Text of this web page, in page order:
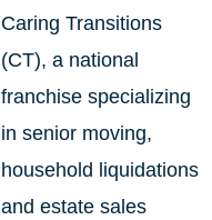
Caring Transitions
(CT), a national
franchise specializing
in senior moving,
household liquidations
and estate sales